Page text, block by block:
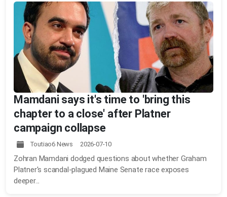
Mamdani says it's time to 'bring this
chapter to a close' after Platner
campaign collapse
Toutiao6 News 2026-07-10
Zohran Mamdani dodged questions about whether Graham
Platner's scandal-plagued Maine Senate race exposes
deeper...